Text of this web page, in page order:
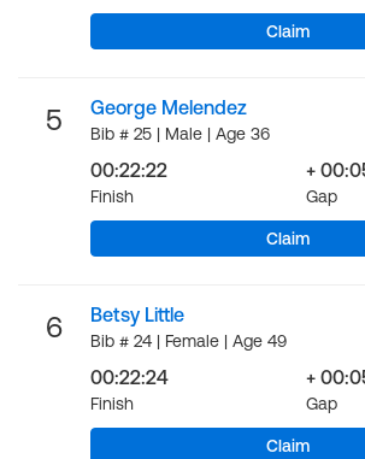
Claim
5 George Melendez
Bib # 25 | Male | Age 36
00:22:22
Finish
+
Gap
Claim
6 Betsy Little
Bib # 24 | Female | Age 49
00:22:24
Finish
+
Gap
Claim